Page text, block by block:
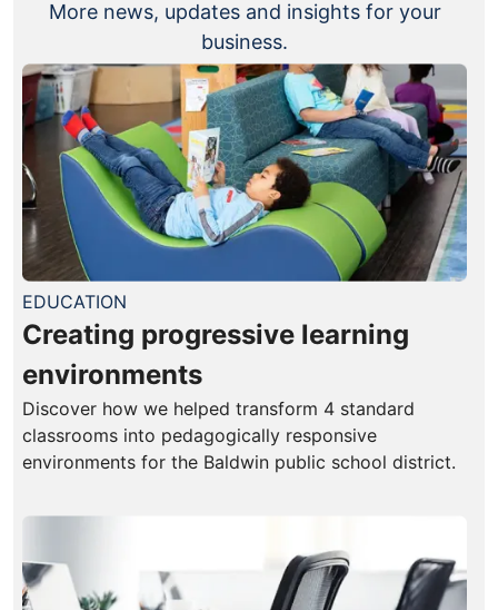
More news, updates and insights for your
business.
EDUCATION
Creating progressive learning
environments
Discover how we helped transform 4 standard
classrooms into pedagogically responsive
environments for the Baldwin public school district.